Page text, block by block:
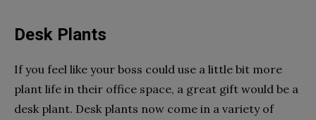
Desk Plants
If you feel like your boss could use a little bit more
plant life in their office space, a great gift would be a
desk plant. Desk plants now come in a variety of